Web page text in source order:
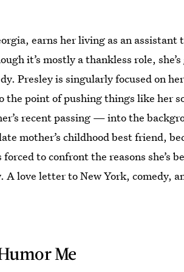
earns her living as an assistant
it’s mostly a thankless role,
Presley is singularly focused on her
the point of pushing things like her
recent passing — into the
mother’s childhood best friend,
to confront the reasons she’s
love letter to New York, comedy,
Me